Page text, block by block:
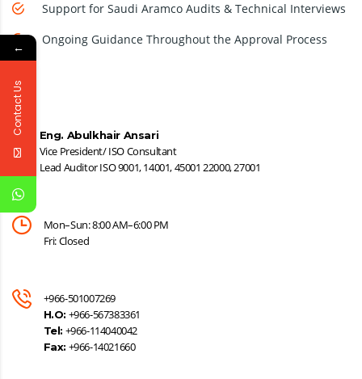
Support for Saudi Aramco Audits & Technical Interviews
Ongoing Guidance Throughout the Approval Process
Eng. Abulkhair Ansari
Vice President/ ISO Consultant
Lead Auditor ISO 9001, 14001, 45001 22000, 27001
Mon–Sun: 8:00 AM–6:00 PM
Fri: Closed
+966-501007269
H.O: +966-567383361
Tel: +966-114040042
Fax: +966-14021660
←
Contact Us